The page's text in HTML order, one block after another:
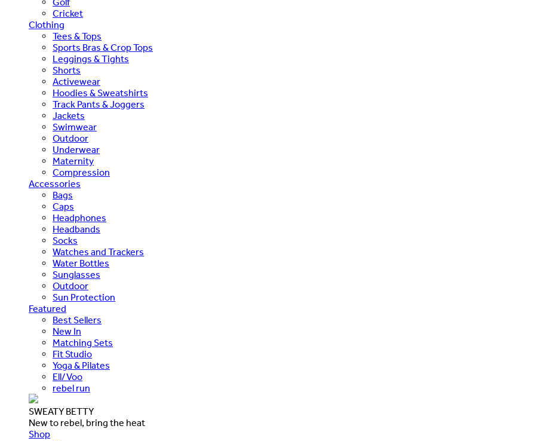
Cricket
Clothing
Tees & Tops
Sports Bras & Crop Tops
Leggings & Tights
Shorts
Activewear
Hoodies & Sweatshirts
Track Pants & Joggers
Jackets
Swimwear
Outdoor
Underwear
Maternity
Compression
Accessories
Bags
Caps
Headphones
Headbands
Socks
Watches and Trackers
Water Bottles
Sunglasses
Outdoor
Sun Protection
Featured
Best Sellers
New In
Matching Sets
Fit Studio
Yoga & Pilates
Ell/Voo
rebel run
SWEATY BETTY
New to rebel, bring the heat
Shop